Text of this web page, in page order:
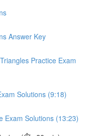
Answer Key
Practice Exam
Solutions (9:18)
Exam Solutions (13:23)